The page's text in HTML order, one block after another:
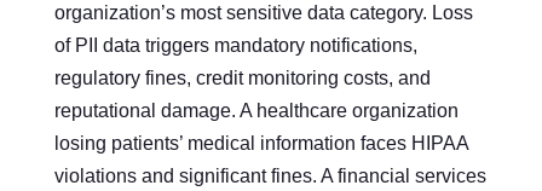
organization’s most sensitive data category. Loss
of PII data triggers mandatory notifications,
regulatory fines, credit monitoring costs, and
reputational damage. A healthcare organization
losing patients’ medical information faces HIPAA
violations and significant fines. A financial services